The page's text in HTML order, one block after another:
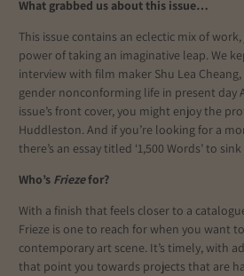
What grabbed us about this issue…
This issue contains an eclectic mix of
power of taking an imaginative leap. We
interview with film maker Shu Lea
gender nonconforming life in present day
issue’s front cover, you might enjoy the
Huddleston. And if you’re looking for a
there’s an essay titled ‘1,500 Words’ to
Who’s Friezefor?
With a finish that feels closer to a
Frieze is one to reach for when you want
contemporary art scene. It’s timely, with
that point you towards projects that are